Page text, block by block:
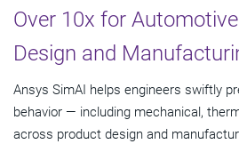
Over 10x for
Design and
Ansys SimAI helps engineers swiftly
behavior — including mechanical,
across product design and